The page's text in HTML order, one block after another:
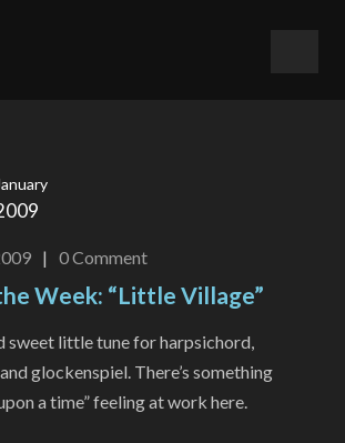
| 0Comment
Week: “Little Village”
sweet little tune for harpsichord,
glockenspiel. There’s something
a time” feeling at work here.